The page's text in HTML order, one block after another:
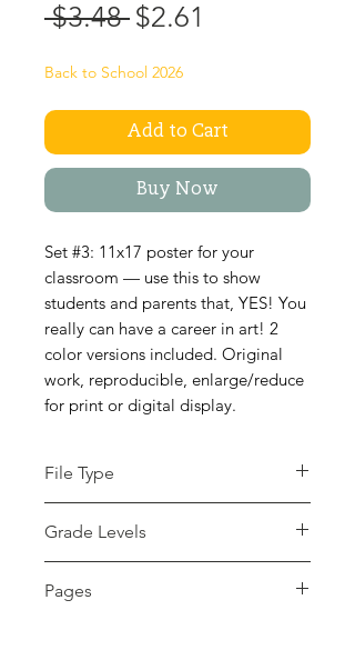
$3.48 Regular
$2.61
Back to School 2026
Add to Cart
Buy Now
Set #3: 11x17 poster for your
classroom — use this to show
students and parents that, YES! You
really can have a career in art! 2
color versions included. Original
work, reproducible, enlarge/reduce
for print or digital display.
File Type
Grade Levels
Education, Higher
Pages